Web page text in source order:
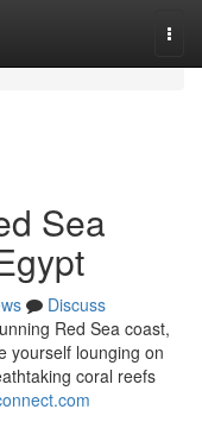
Sea
Discuss
Red Sea coast,
yourself lounging on
coral reefs